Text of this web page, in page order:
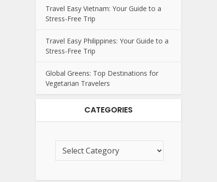
Travel Easy Vietnam: Your Guide to a
Stress-Free Trip
Travel Easy Philippines: Your Guide to a
Stress-Free Trip
Global Greens: Top Destinations for
Vegetarian Travelers
CATEGORIES